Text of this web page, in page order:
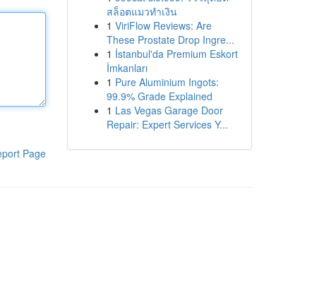
Page
สล็อตแมวทำเงิน
1 ViriFlow Reviews: Are
These Prostate Drop Ingre...
1 İstanbul'da Premium Eskort
İmkanları
1 Pure Aluminium Ingots:
99.9% Grade Explained
1 Las Vegas Garage Door
Repair: Expert Services Y...